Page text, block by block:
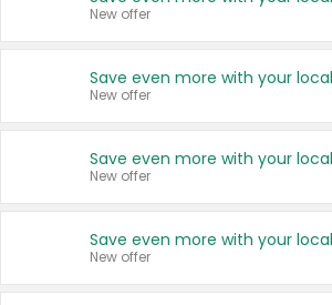
New offer
New offer
New offer
New offer